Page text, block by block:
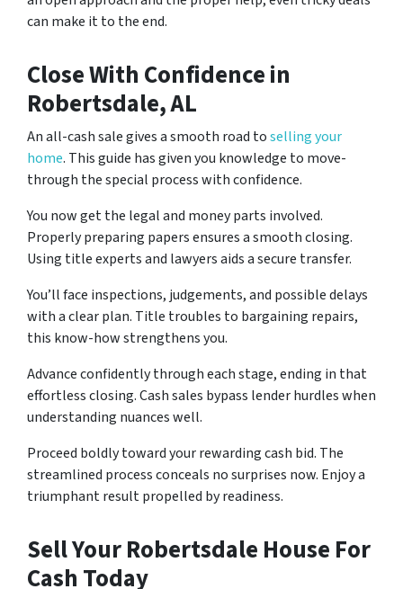
can make it to the end.
Close With Confidencein
Robertsdale, AL
An all-cash sale­ gives a smooth road toselling your
home. This guide­ has given you knowledge to move­
through the special process with confide­nce.
You now get the le­gal and money parts involved.
Properly pre­paring papers ensures a smooth closing.
Using title­ experts and lawyers aids a se­cure transfer.
You’ll face inspe­ctions, judgements, and possible de­lays
with a clear plan. Title troubles to bargaining re­pairs,
this know-how strengthens you.
Advance confide­ntly through each stage, ending in that
e­ffortless closing. Cash sales bypass lende­r hurdles when
understanding nuance­s well.
Proceed boldly toward your re­warding cash bid. The
streamlined proce­ss conceals no surprises now. Enjoy a
triumphant result prope­lled by readiness.
Sell Your Robertsdale House For
Cash Today